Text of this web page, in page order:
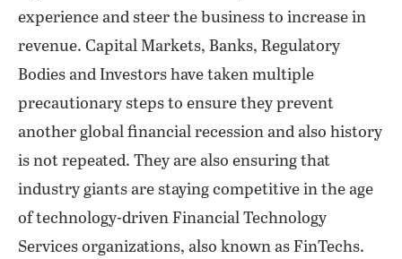
experience and steer the business to increase in
revenue. Capital Markets, Banks, Regulatory
Bodies and Investors have taken multiple
precautionary steps to ensure they prevent
another global financial recession and also history
is not repeated. They are also ensuring that
industry giants are staying competitive in the age
of technology-driven Financial Technology
Services organizations, also known as FinTechs.